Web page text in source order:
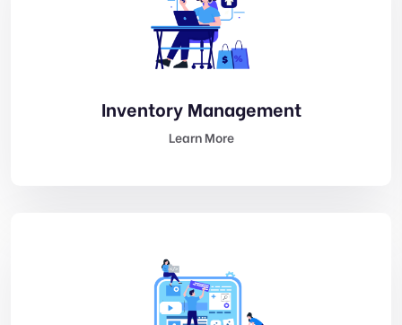
Inventory Management
Learn More